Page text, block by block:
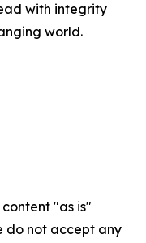
with integrity
world.
"as is"
do not accept any